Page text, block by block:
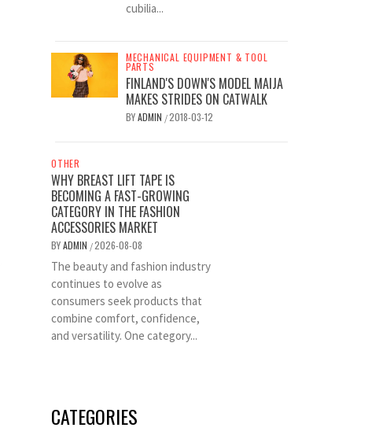
cubilia...
MECHANICAL EQUIPMENT & TOOL
PARTS
FINLAND'S DOWN'S MODEL MAIJA
MAKES STRIDES ON CATWALK
BYADMIN /2018-03-12
OTHER
WHY BREAST LIFT TAPE IS
BECOMING A FAST-GROWING
CATEGORY IN THE FASHION
ACCESSORIES MARKET
BYADMIN /2026-08-08
The beauty and fashion industry
continues to evolve as
consumers seek products that
combine comfort, confidence,
and versatility. One category...
CATEGORIES